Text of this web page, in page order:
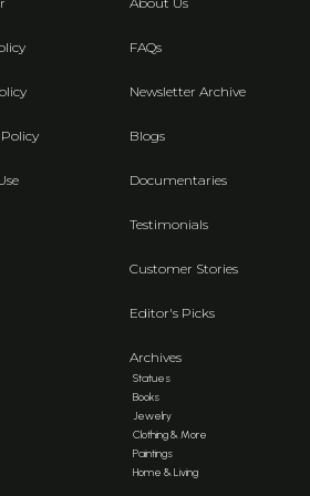
FAQs
Newsletter Archive
Blogs
Documentaries
Testimonials
Customer Stories
Editor's Picks
Archives
Statues
Books
Jewelry
Clothing & More
Paintings
Home & Living